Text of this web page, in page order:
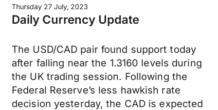
Thursday 27 July, 2023
Daily Currency Update
The USD/CAD pair found support today
after falling near the 1.3160 levels during
the UK trading session. Following the
Federal Reserve’s less hawkish rate
decision yesterday, the CAD is expected